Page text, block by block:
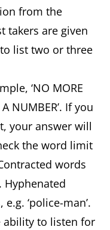
from the
takers are given
list two or three
‘NO MORE
NUMBER’. If you
your answer will
the word limit
words
Hyphenated
‘police-man’.
ability to listen for